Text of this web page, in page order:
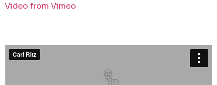
Video from Vimeo